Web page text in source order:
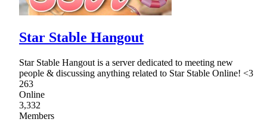
Star Stable Hangout
Star Stable Hangout is a server dedicated to meeting new
people & discussing anything related to Star Stable Online! <3
263
Online
3,332
Members